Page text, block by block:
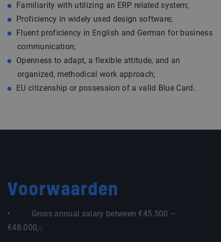
Familiarity with utilizing an ERP related system;
Proficiency in widely used design software;
Fluent proficiency in English and German for business
communication;
Openness to adapt, a flexible attitude, and an
organized, methodical work approach;
EU citizenship or possession of a valid Blue Card.
Voorwaarden
• Gross annual salary between €45.500 –
€48.000,-;